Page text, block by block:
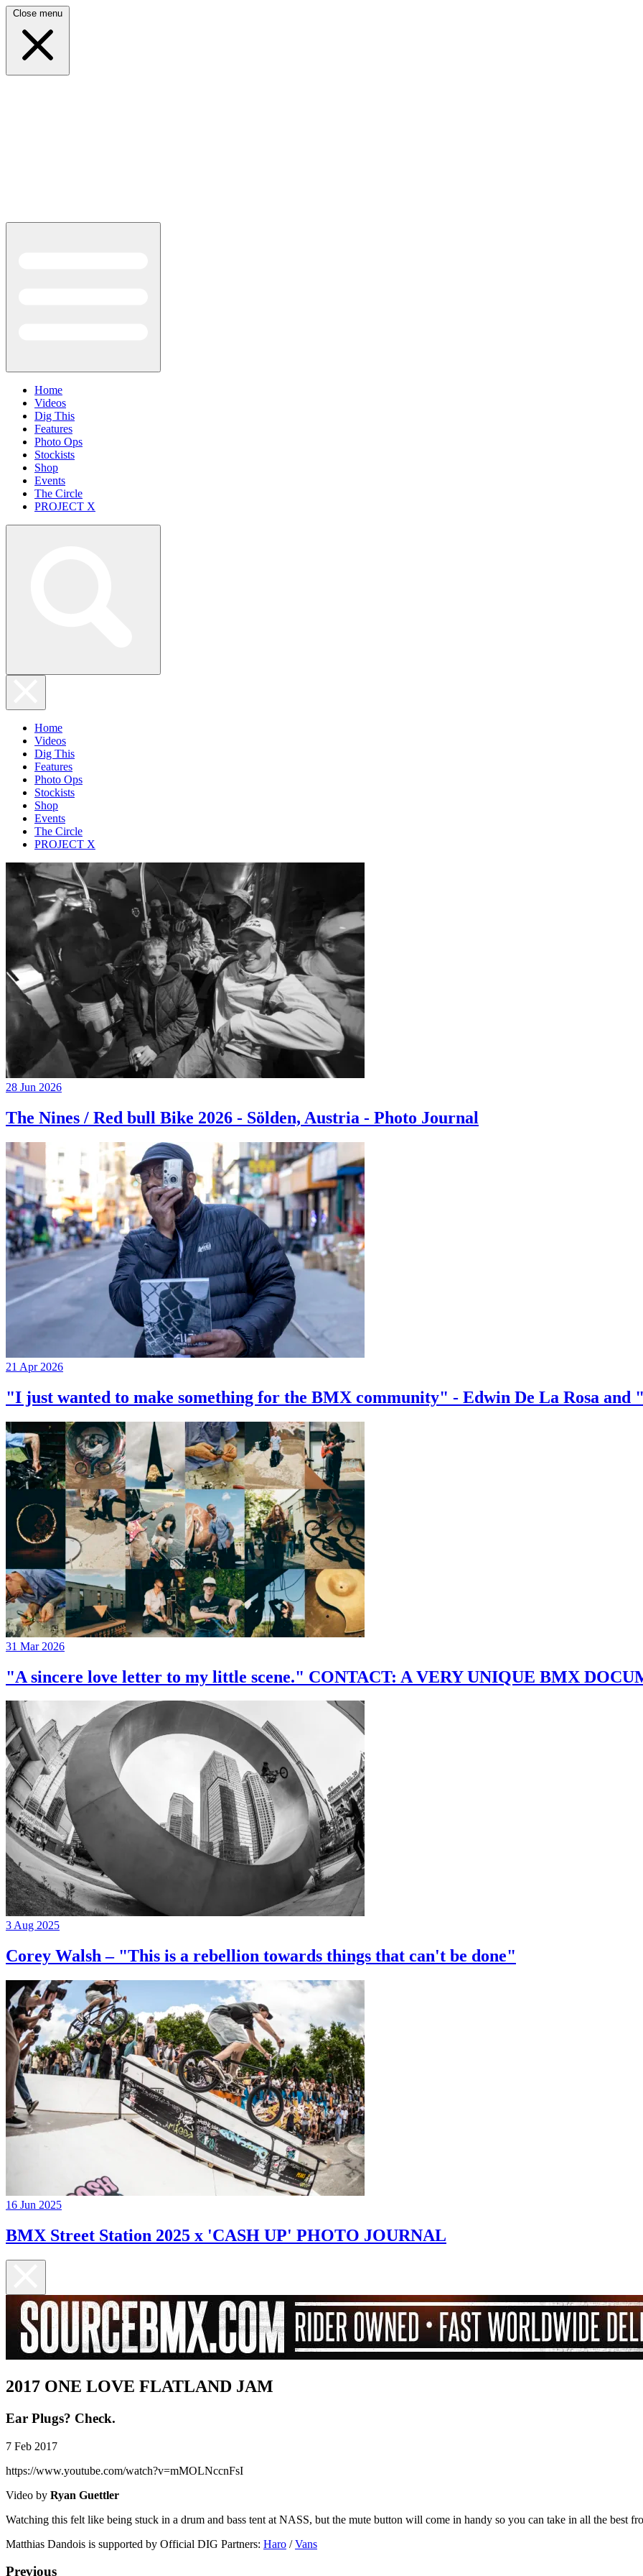
Close menu
Home
Videos
Dig This
Features
Photo Ops
Stockists
Shop
Events
The Circle
PROJECT X
Home
Videos
Dig This
Features
Photo Ops
Stockists
Shop
Events
The Circle
PROJECT X
28 Jun 2026
The Nines / Red bull Bike 2026 - Sölden, Austria - Photo Journal
21 Apr 2026
"I just wanted to make something for the BMX community" - Edwin De La Rosa and
31 Mar 2026
"A sincere love letter to my little scene." CONTACT: A VERY UNIQUE BMX
3 Aug 2025
Corey Walsh – "This is a rebellion towards things that can't be done"
16 Jun 2025
BMX Street Station 2025 x 'CASH UP' PHOTO JOURNAL
2017 ONE LOVE FLATLAND JAM
Ear Plugs? Check.
7 Feb 2017
https://www.youtube.com/watch?v=mMOLNccnFsI
Video by Ryan Guettler
Watching this felt like being stuck in a drum and bass tent at NASS, but the mute button will come in handy so you can take in all the best
Matthias Dandois is supported by Official DIG Partners: Haro /Vans
Previous